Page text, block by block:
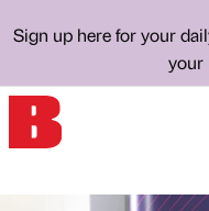
Sign up here for your
your